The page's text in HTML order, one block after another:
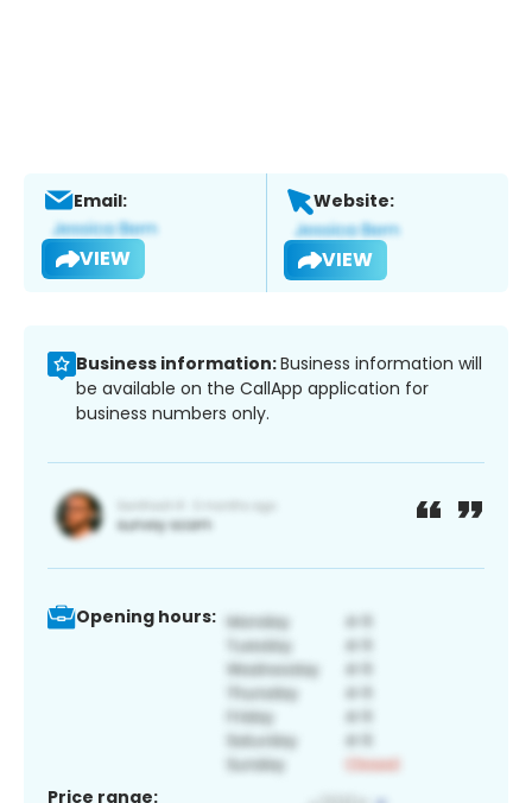
Email:
VIEW
Website:
VIEW
Business information:Business information will
be available on the CallApp application for
business numbers only.
Opening hours:
Price range: